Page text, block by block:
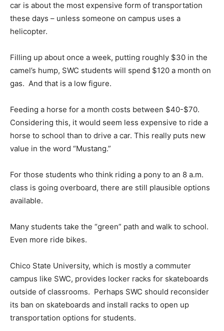
car is about the most expensive form of transportation
these days – unless someone on campus uses a
helicopter.
Filling up about once a week, putting roughly $30 in the
camel’s hump, SWC students will spend $120 a month on
gas. And that is a low figure.
Feeding a horse for a month costs between $40-$70.
Considering this, it would seem less expensive to ride a
horse to school than to drive a car. This really puts new
value in the word “Mustang.”
For those students who think riding a pony to an 8 a.m.
class is going overboard, there are still plausible options
available.
Many students take the “green” path and walk to school.
Even more ride bikes.
Chico State University, which is mostly a commuter
campus like SWC, provides locker racks for skateboards
outside of classrooms. Perhaps SWC should reconsider
its ban on skateboards and install racks to open up
transportation options for students.